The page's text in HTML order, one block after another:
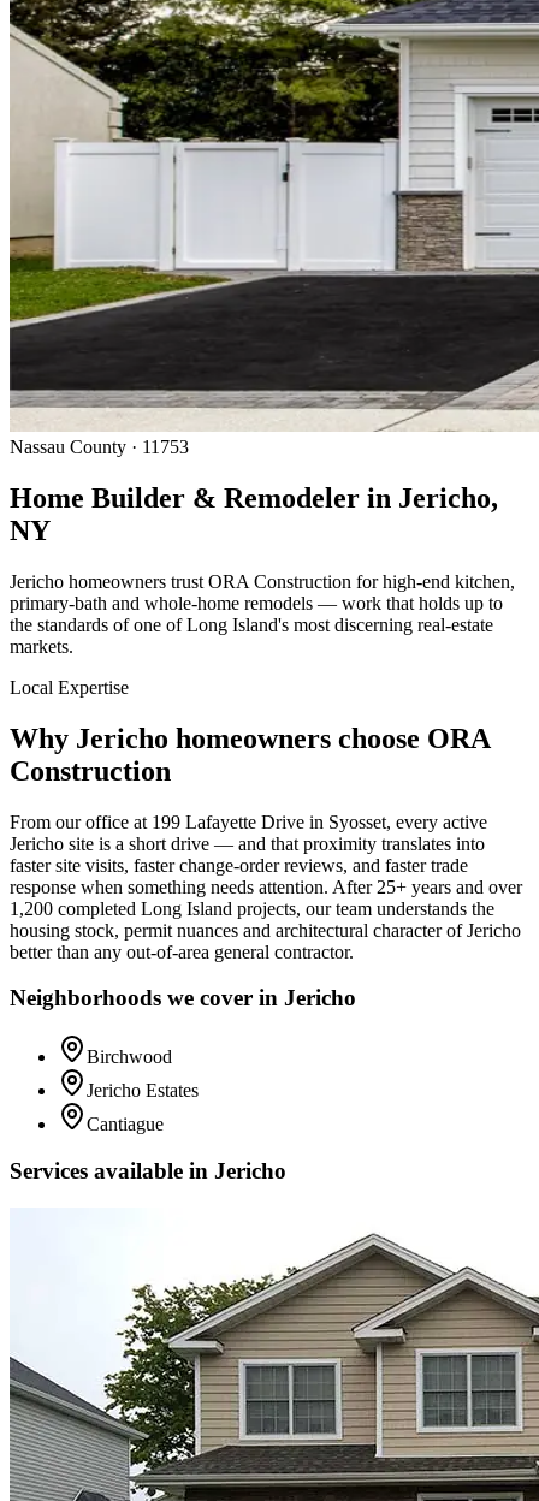
Nassau County · 11753
Home Builder & Remodeler in Jericho,
NY
Jericho homeowners trust ORA Construction for high-end kitchen,
primary-bath and whole-home remodels — work that holds up to
the standards of one of Long Island's most discerning real-estate
markets.
Local Expertise
Why Jericho homeowners choose ORA
Construction
From our office at 199 Lafayette Drive in Syosset, every active
Jericho site is a short drive — and that proximity translates into
faster site visits, faster change-order reviews, and faster trade
response when something needs attention. After 25+ years and over
1,200 completed Long Island projects, our team understands the
housing stock, permit nuances and architectural character ofJericho
better than any out-of-area general contractor.
Neighborhoods we cover in Jericho
Birchwood
Jericho Estates
Cantiague
Services available in Jericho